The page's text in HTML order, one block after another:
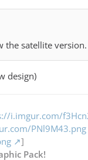
the satellite version.
design)
i.imgur.com/
PNl9M43.png
]
Pack!